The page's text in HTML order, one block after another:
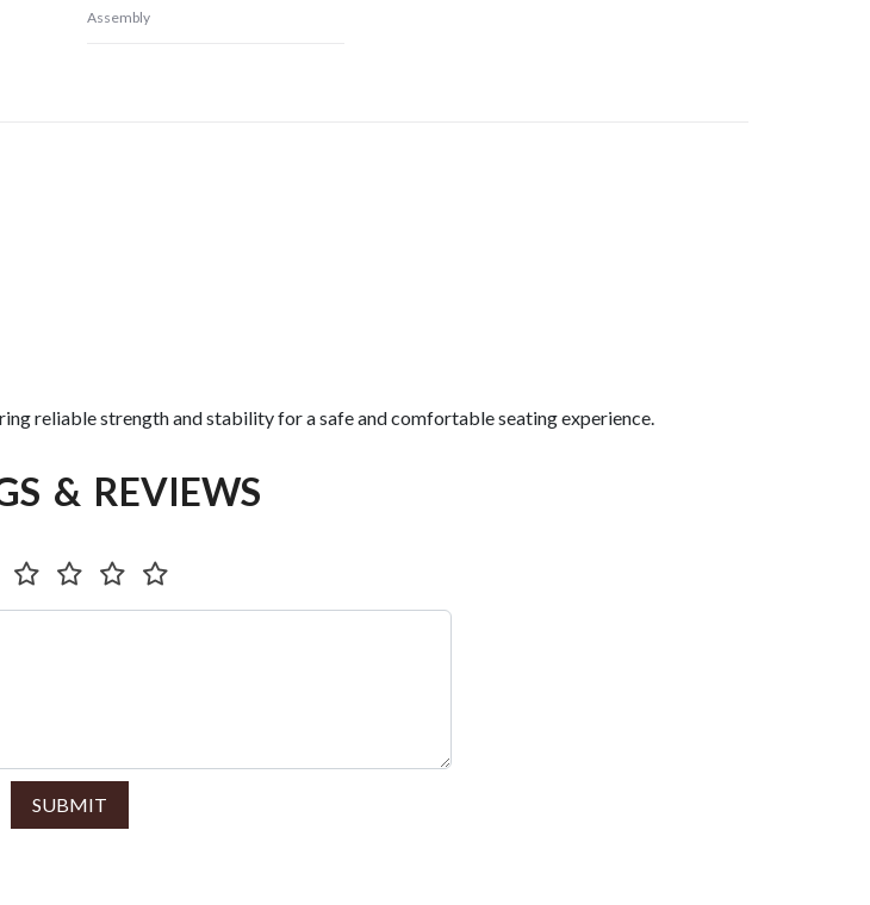
Assembly
reliable strength and stability for a safe and comfortable seating experience.
& REVIEWS
SUBMIT